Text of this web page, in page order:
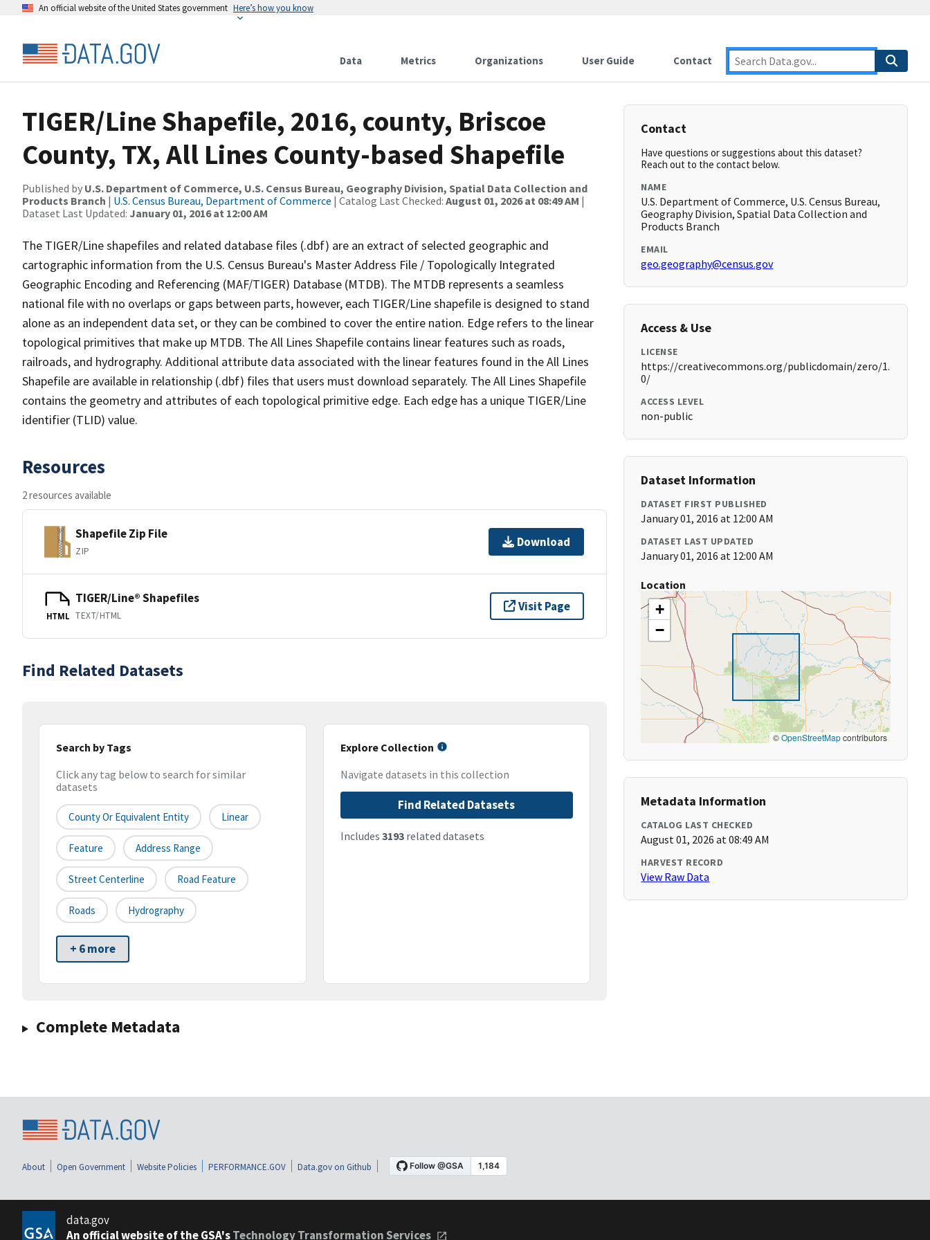
An official website of the United States government Here’s how you know
Data Metrics Organizations User Guide Contact
TIGER/Line Shapefile, 2016, county, Briscoe
County, TX, All Lines County-based Shapefile
Published by U.S. Department of Commerce, U.S. Census Bureau, Geography Division, Spatial Data Collection and
Products Branch | U.S. Census Bureau, Department of Commerce | Catalog Last Checked: August 01, 2026 at 08:49 AM |
Dataset Last Updated: January 01, 2016 at 12:00 AM
The TIGER/Line shapefiles and related database files (.dbf) are an extract of selected geographic and
cartographic information from the U.S. Census Bureau's Master Address File / Topologically Integrated
Geographic Encoding and Referencing (MAF/TIGER) Database (MTDB). The MTDB represents a seamless
national file with no overlaps or gaps between parts, however, each TIGER/Line shapefile is designed to stand
alone as an independent data set, or they can be combined to cover the entire nation. Edge refers to the linear
topological primitives that make up MTDB. The All Lines Shapefile contains linear features such as roads,
railroads, and hydrography. Additional attribute data associated with the linear features found in the All Lines
Shapefile are available in relationship (.dbf) files that users must download separately. The All Lines Shapefile
contains the geometry and attributes of each topological primitive edge. Each edge has a unique TIGER/Line
identifier (TLID) value.
Resources
2 resources available
Shapefile Zip File
ZIP
Download
HTML
TIGER/Line® Shapefiles
TEXT/HTML
Visit Page
Find Related Datasets
Search by Tags
Click any tag below to search for similar
datasets
County Or Equivalent Entity Linear
Feature Address Range
Street Centerline Road Feature
Roads Hydrography
+ 6 more
Explore Collection
Navigate datasets in this collection
Find Related Datasets
Includes 3193related datasets
Complete Metadata
Contact
Have questions or suggestions about this dataset?
Reach out to the contact below.
NAME
U.S. Department of Commerce, U.S. Census Bureau,
Geography Division, Spatial Data Collection and
Products Branch
EMAIL
geo.geography@census.gov
Access & Use
LICENSE
https://creativecommons.org/publicdomain/zero/1.
0/
ACCESS LEVEL
non-public
Dataset Information
DATASET FIRST PUBLISHED
January 01, 2016 at 12:00 AM
DATASET LAST UPDATED
January 01, 2016 at 12:00 AM
Location
+
−
©OpenStreetMapcontributors
Metadata Information
CATALOG LAST CHECKED
August 01, 2026 at 08:49 AM
HARVEST RECORD
View Raw Data
About Open Government Website Policies PERFORMANCE.GOV Data.gov on Github
data.gov
An official website of the GSA'sTechnology Transformation Services